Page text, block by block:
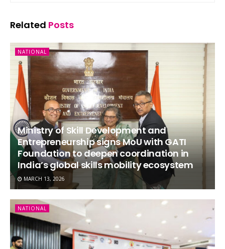
Related Posts
NATIONAL
Ministry of Skill Development and
Entrepreneurship signs MoU with GATI
Foundation to deepen coordination in
India’s global skills mobility ecosystem
MARCH 13, 2026
NATIONAL